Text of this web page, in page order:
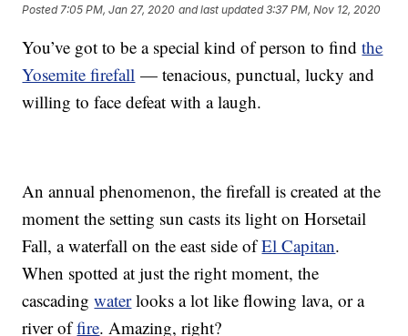
Posted 7:05 PM, Jan 27, 2020 and last updated 3:37 PM, Nov 12, 2020
You’ve got to be a special kind of person to findthe
Yosemite firefall — tenacious, punctual, lucky and
willing to face defeat with a laugh.
An annual phenomenon, the firefall is created at the
moment the setting sun casts its light on Horsetail
Fall, a waterfall on the east side ofEl Capitan.
When spotted at just the right moment, the
cascadingwaterlooks a lot like flowing lava, or a
river offire. Amazing, right?